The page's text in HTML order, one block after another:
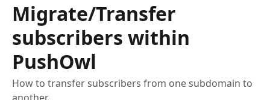
Migrate/Transfer
subscribers within
PushOwl
How to transfer subscribers from one subdomain to